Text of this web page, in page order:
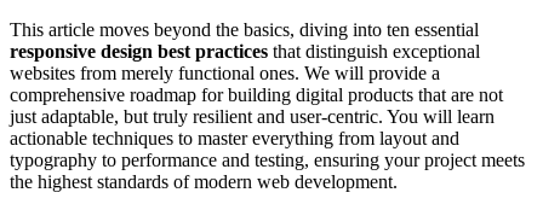
This article moves beyond the basics, diving into ten essential
responsive design best practices that distinguish exceptional
websites from merely functional ones. We will provide a
comprehensive roadmap for building digital products that are not
just adaptable, but truly resilient and user-centric. You will learn
actionable techniques to master everything from layout and
typography to performance and testing, ensuring your project meets
the highest standards of modern web development.